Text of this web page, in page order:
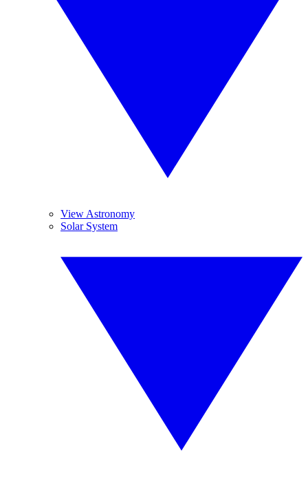
View Astronomy
Solar System